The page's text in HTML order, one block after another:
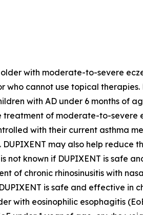
with moderate-to-severe
who cannot use topical
with AD under 6 months of
of moderate-to-
with their current asthma
may also help
known if DUPIXENT is safe
of chronic rhinosinusitis with
is safe and effective in
with eosinophilic esophagitis